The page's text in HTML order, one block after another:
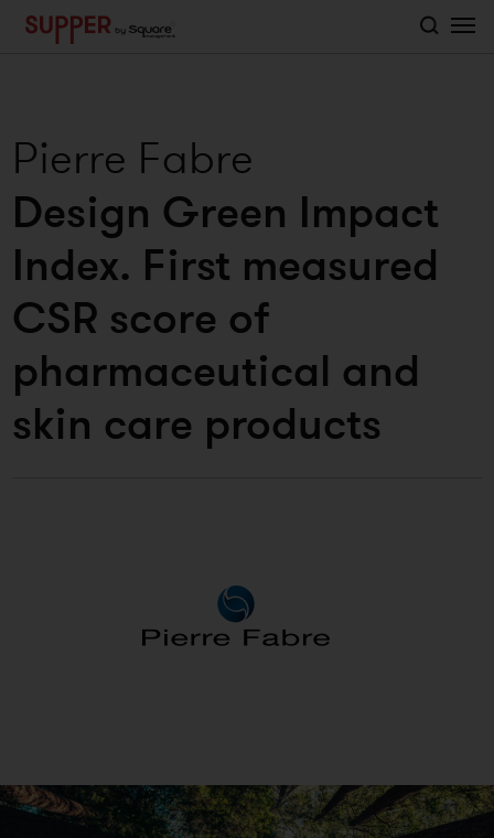
Pierre Fabre
Design Green Impact
Index. First measured
CSR score of
pharmaceutical and
skin care products